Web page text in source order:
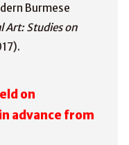
Burmese
Art: Studies on
on
advance from